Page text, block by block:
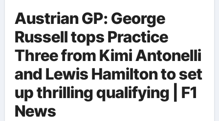
Austrian GP: George
Russell tops Practice
Three from Kimi Antonelli
and Lewis Hamilton to set
up thrilling qualifying | F1
News